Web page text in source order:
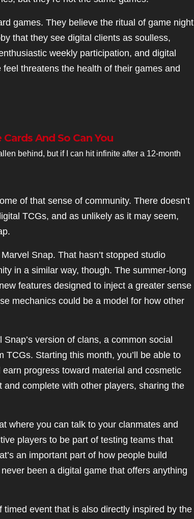
games. They believe the ritual of game night
that they see digital clients as soulless,
weekly participation, and digital
threatens the health of their games and
And So Can You
behind, but if I can hit infinite after a 12-month
of that sense of community. There doesn’t
TCGs, and as unlikely as it may seem,
Snap. That hasn’t stopped studio
in a similar way, though. The summer-long
features designed to inject a greater sense
mechanics could be a model for how other
version of clans, a common social
Starting this month, you’ll be able to
progress toward material and cosmetic
complete with other players, sharing the
where you can talk to your clanmates and
players to be part of testing teams that
an important part of how people build
been a digital game that offers anything
event that is also directly inspired by the